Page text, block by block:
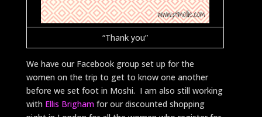
“Thank you”
We have our Facebook group set up for the
women on the trip to get to know one another
before we set foot in Moshi. I am also still working
with Ellis Brigham for our discounted shopping